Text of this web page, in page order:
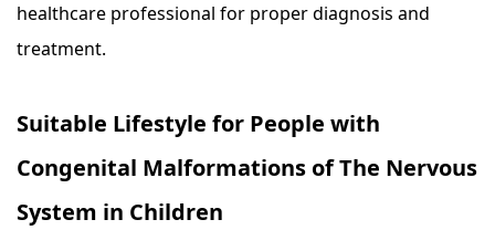
healthcare professional for proper diagnosis and
treatment.
Suitable Lifestyle for People with
Congenital Malformations of The Nervous
System in Children